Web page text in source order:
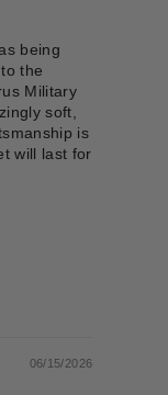
being
the
Military
soft,
is
will last for
06/15/2026